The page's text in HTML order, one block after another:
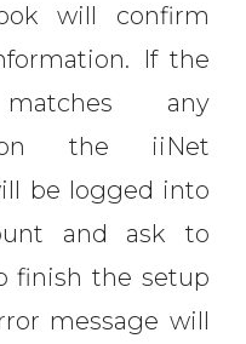
will confirm
If the
any
on the iiNet
be logged into
and ask to
finish the setup
message will